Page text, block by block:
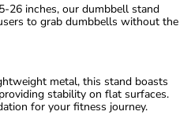
26 inches, our dumbbell stand
to grab dumbbells without the
metal, this stand boasts
stability on flat surfaces.
for your fitness journey.